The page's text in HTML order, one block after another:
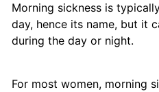
Morning sickness is
day, hence its name, but it
during the day or night.
For most women, morning